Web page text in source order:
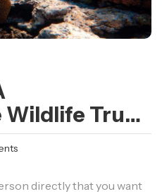
Trust
directly that you want